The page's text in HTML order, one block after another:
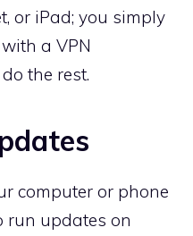
or iPad; you simply
a VPN
the rest.
computer or phone
run updates on